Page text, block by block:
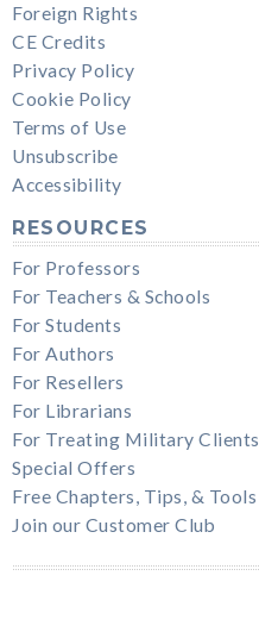
Foreign Rights
CE Credits
Privacy Policy
Cookie Policy
Terms of Use
Unsubscribe
Accessibility
RESOURCES
For Professors
For Teachers & Schools
For Students
For Authors
For Resellers
For Librarians
For Treating Military Clients
Special Offers
Free Chapters, Tips, & Tools
Join our Customer Club